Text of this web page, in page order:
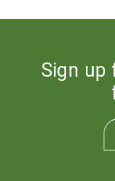
Sign